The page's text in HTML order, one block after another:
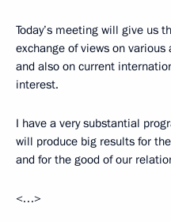
Today’s meeting will give us
exchange of views on
and also on current
interest.
I have a very substantial
will produce big results for
and for the good of our
<…>